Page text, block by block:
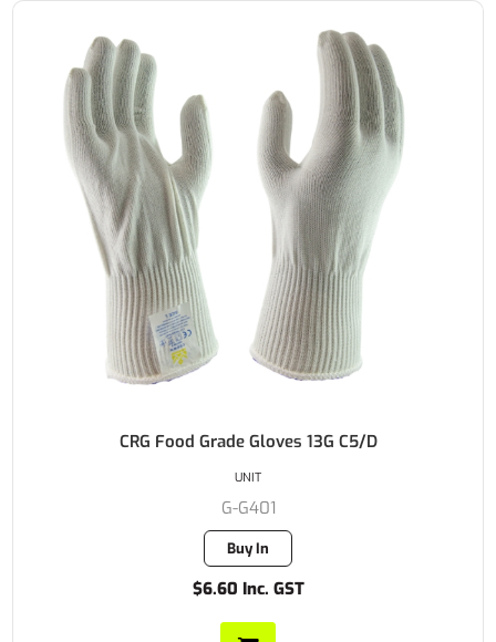
CRG Food Grade Gloves 13G C5/D
G-G401
Buy In
$6.60 Inc. GST
UNIT